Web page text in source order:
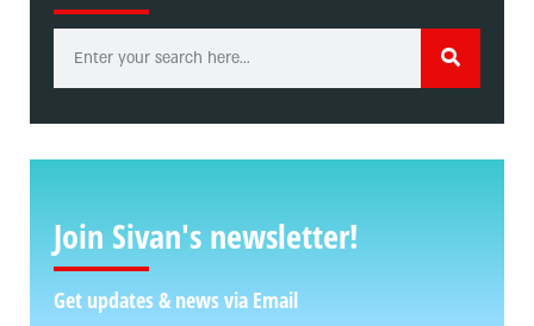
Join Sivan's newsletter!
Get updates & news via Email